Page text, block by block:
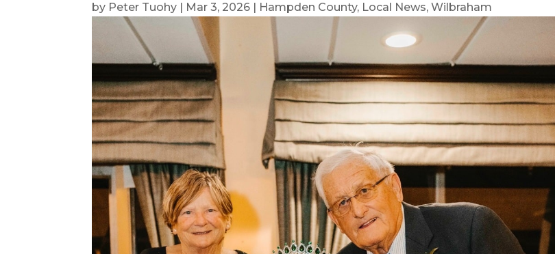
by Peter Tuohy | Mar 3, 2026 | Hampden County, Local News,Wilbraham